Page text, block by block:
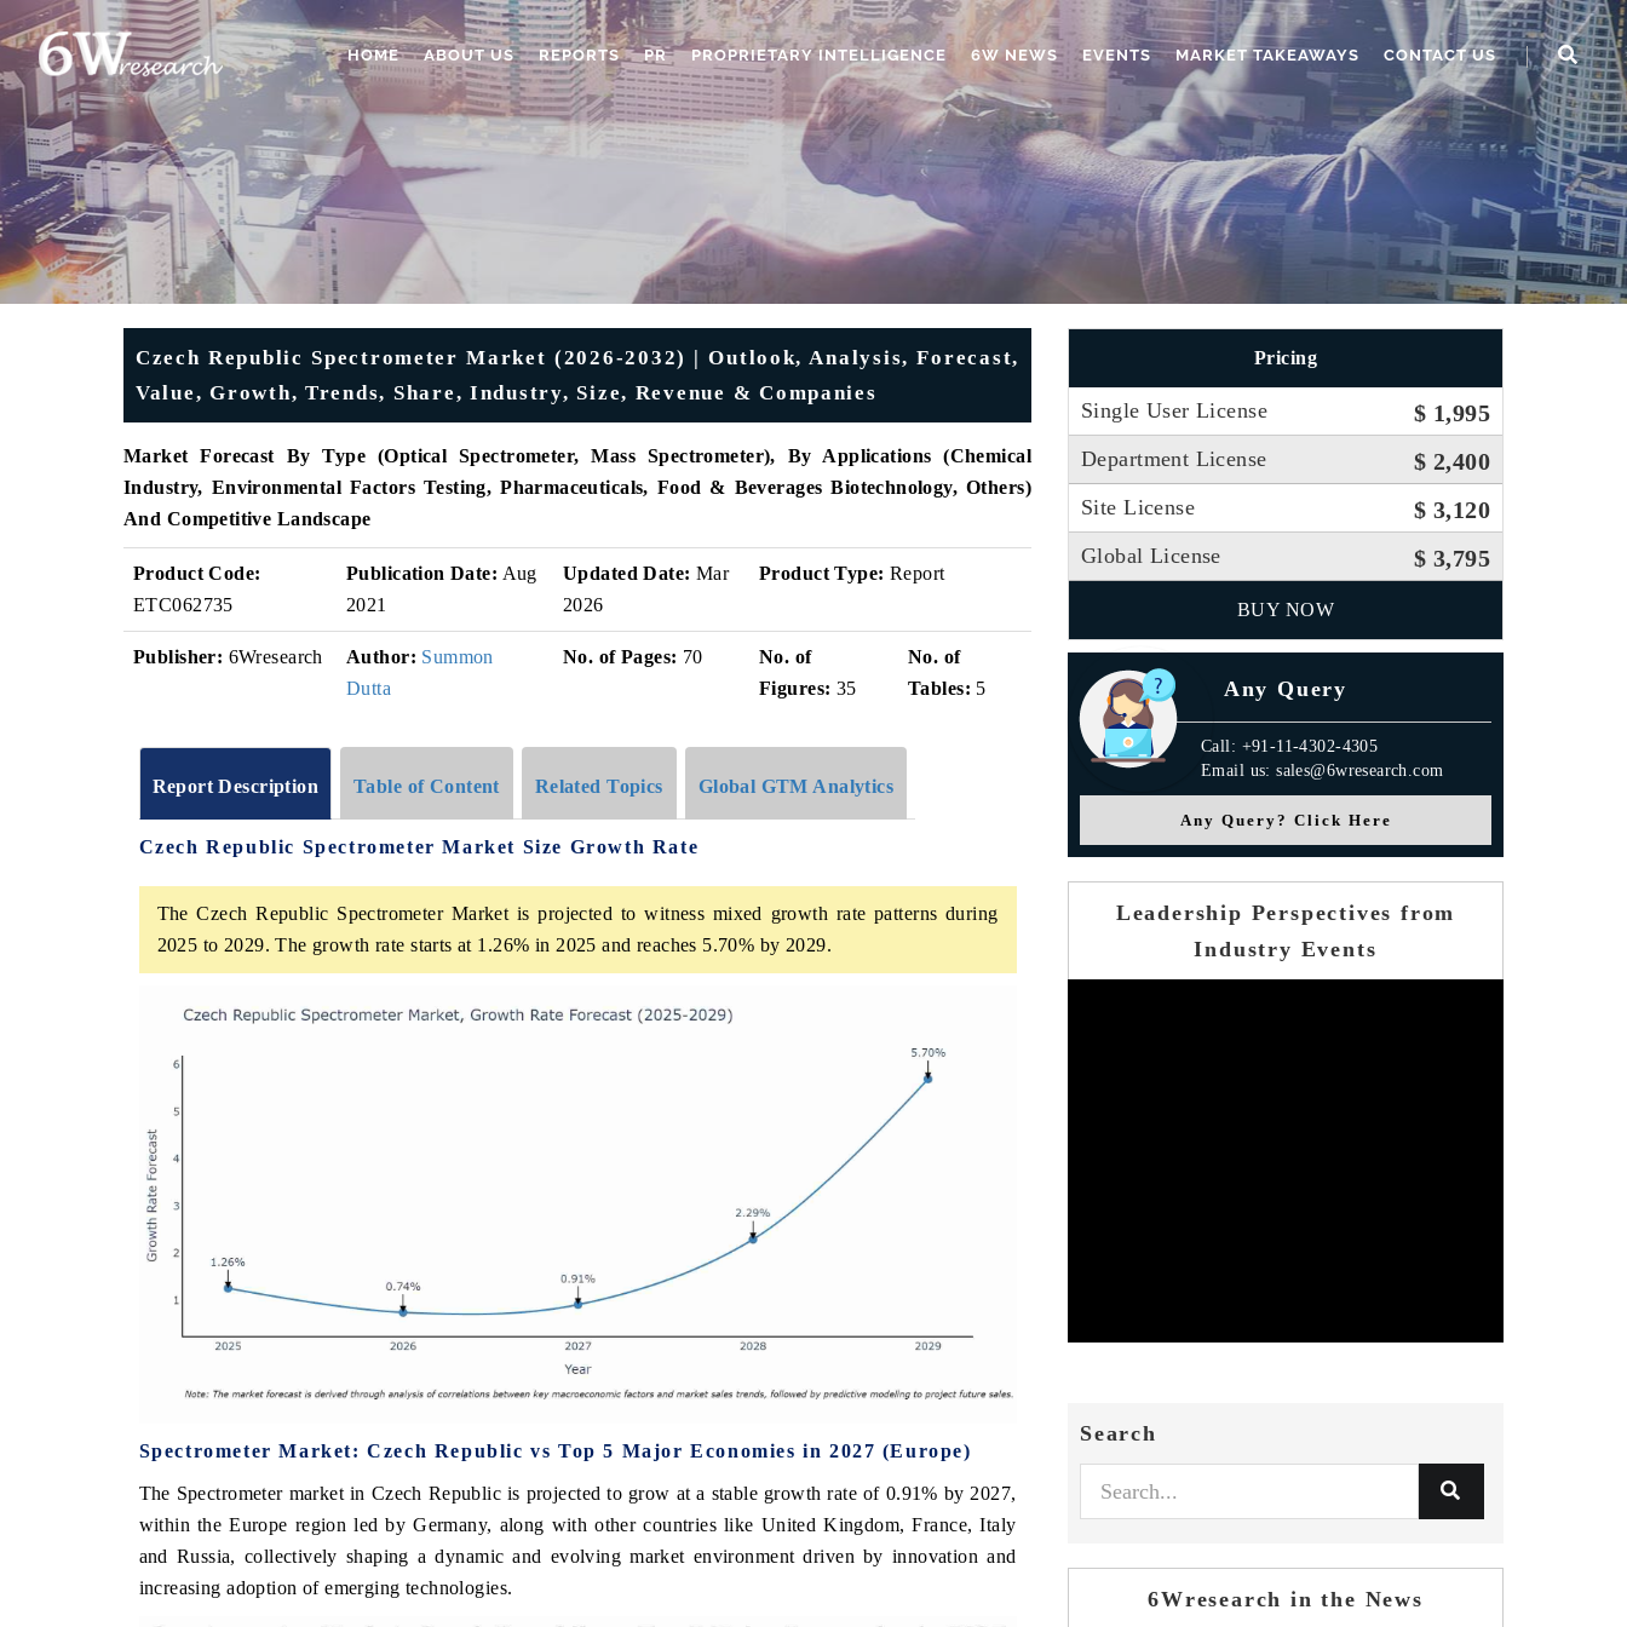
HOME ABOUT US REPORTS PR PROPRIETARY INTELLIGENCE 6W NEWS EVENTS MARKET TAKEAWAYS CONTACT US
Czech Republic Spectrometer Market (2026-2032) | Outlook, Analysis, Forecast,
Value, Growth, Trends, Share, Industry, Size, Revenue & Companies
Market Forecast By Type (Optical Spectrometer, Mass Spectrometer), By Applications (Chemical
Industry, Environmental Factors Testing, Pharmaceuticals, Food & Beverages Biotechnology, Others)
And Competitive Landscape
Product Code:
ETC062735
Publication Date: Aug
2021
Updated Date: Mar
2026
Product Type: Report
Publisher: 6Wresearch Author: Summon
Dutta
No. of Pages: 70
No. of
Figures: 35
No. of
Tables: 5
Report Description Table of Content Related Topics Global GTM Analytics
Czech Republic Spectrometer Market Size Growth Rate
The Czech Republic Spectrometer Market is projected to witness mixed growth rate patterns during
2025 to 2029. The growth rate starts at 1.26% in 2025 and reaches 5.70% by 2029.
Spectrometer Market: Czech Republic vs Top 5 Major Economies in 2027 (Europe)
The Spectrometer market in Czech Republic is projected to grow at a stable growth rate of 0.91% by 2027,
within the Europe region led by Germany, along with other countries like United Kingdom, France, Italy
and Russia, collectively shaping a dynamic and evolving market environment driven by innovation and
increasing adoption of emerging technologies.
Pricing
Single User License $ 1,995
Department License $ 2,400
Site License $ 3,120
Global License $ 3,795
BUY NOW
Any Query
Call: +91-11-4302-4305
Email us: sales@6wresearch.com
Any Query? Click Here
Leadership Perspectives from
Industry Events
Search
6Wresearch in the News